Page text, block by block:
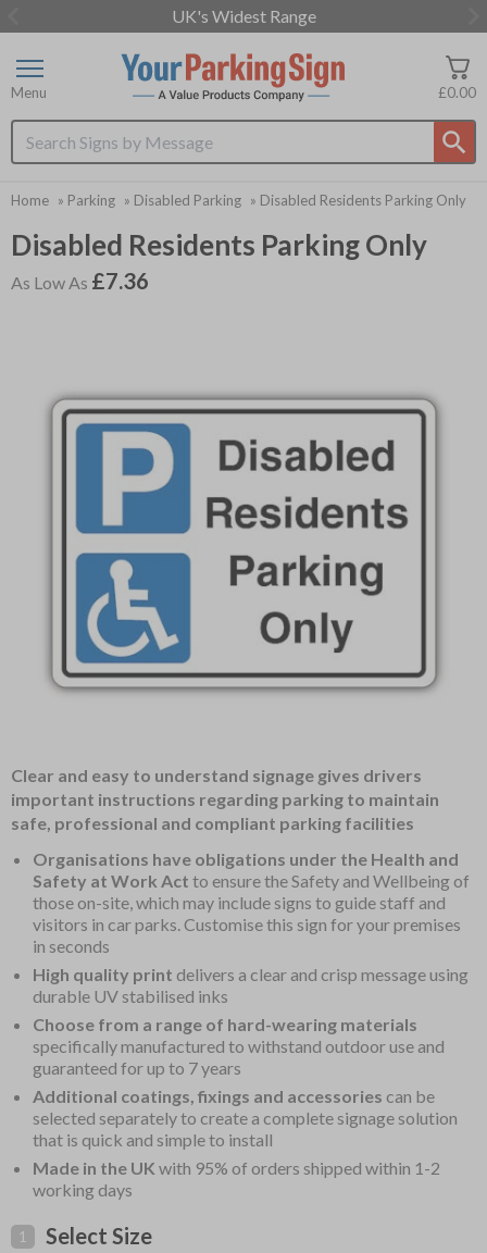
UK's Widest Range
of
3
Search input box
£0.00
Menu
Home » Parking » Disabled Parking » Disabled Residents Parking Only
Disabled Residents Parking Only
As Low As £7.36
of
Clear and easy to understand signage gives drivers
important instructions regarding parking to maintain
safe, professional and compliant parking facilities
Organisations have obligations under the Health and
Safety at Work Act to ensure the Safety and Wellbeing of
those on-site, which may include signs to guide staff and
visitors in car parks. Customise this sign for your premises
in seconds
High quality print delivers a clear and crisp message using
durable UV stabilised inks
Choose from a range of hard-wearing materials
specifically manufactured to withstand outdoor use and
guaranteed for up to 7 years
Additional coatings, fixings and accessories can be
selected separately to create a complete signage solution
that is quick and simple to install
Made in the UK with 95% of orders shipped within 1-2
working days
1 Select Size